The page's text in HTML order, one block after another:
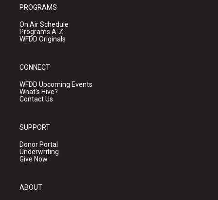
PROGRAMS
On Air Schedule
Programs A-Z
WFDD Originals
CONNECT
WFDD Upcoming Events
What's Hive?
Contact Us
SUPPORT
Donor Portal
Underwriting
Give Now
ABOUT